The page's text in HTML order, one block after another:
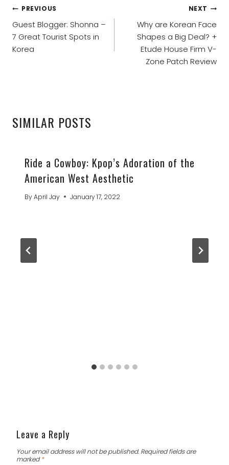
POST
NAVIGATION
PREVIOUS
Guest Blogger: Shonna –
7 Great Tourist Spots in
Korea
NEXT
Why are Korean Face
Shapes a Big Deal? +
Etude House Firm V-
Zone Patch Review
SIMILAR POSTS
Ride a Cowboy: Kpop’s Adoration of the
American West Aesthetic
ByApril Jay January 17, 2022
Leave a Reply
Your email address will not be published. Required fields are
marked*